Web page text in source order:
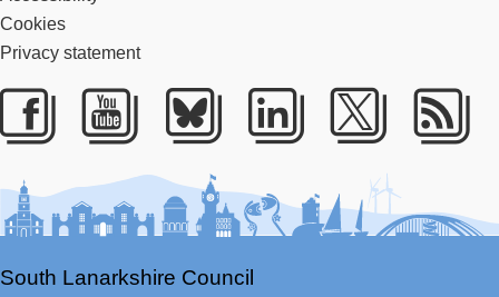
Cookies
Privacy statement
Facebook
YoutubeBlueskyLinkedIn
Twitter
South Lanarkshire Council